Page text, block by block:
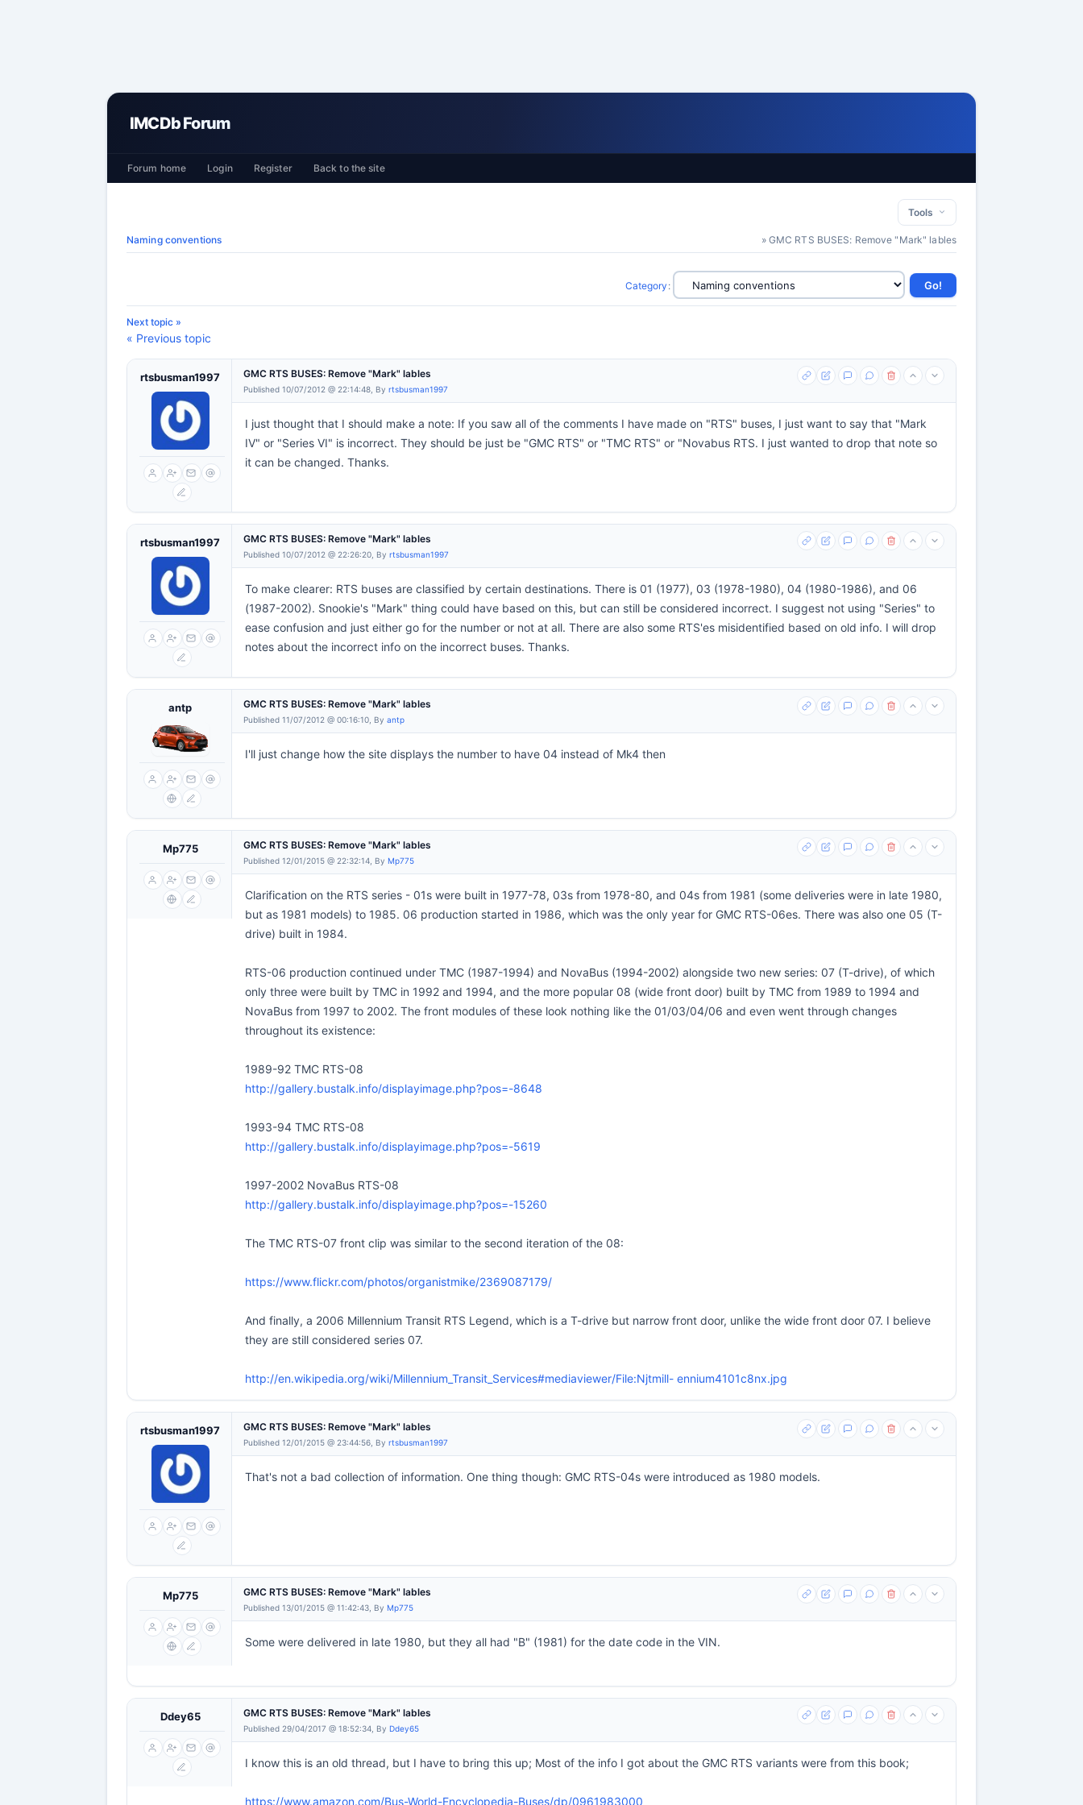
IMCDb Forum
Forum home Login Register Back to the site
Tools
Naming conventions » GMC RTS BUSES: Remove "Mark" lables
Category :
Next topic »
« Previous topic
rtsbusman1997 GMC RTS BUSES: Remove "Mark" lables
Published 10/07/2012 @ 22:14:48, By rtsbusman1997
I just thought that I should make a note: If you saw all of the comments I have made on "RTS" buses, I just want to say that "Mark
IV" or "Series VI" is incorrect. They should be just be "GMC RTS" or "TMC RTS" or "Novabus RTS. I just wanted to drop that note so
it can be changed. Thanks.
rtsbusman1997 GMC RTS BUSES: Remove "Mark" lables
Published 10/07/2012 @ 22:26:20, By rtsbusman1997
To make clearer: RTS buses are classified by certain destinations. There is 01 (1977), 03 (1978-1980), 04 (1980-1986), and 06
(1987-2002). Snookie's "Mark" thing could have based on this, but can still be considered incorrect. I suggest not using "Series" to
ease confusion and just either go for the number or not at all. There are also some RTS'es misidentified based on old info. I will drop
notes about the incorrect info on the incorrect buses. Thanks.
antp GMC RTS BUSES: Remove "Mark" lables
Published 11/07/2012 @ 00:16:10, By antp
I'll just change how the site displays the number to have 04 instead of Mk4 then
Mp775 GMC RTS BUSES: Remove "Mark" lables
Published 12/01/2015 @ 22:32:14, By Mp775
Clarification on the RTS series - 01s were built in 1977-78, 03s from 1978-80, and 04s from 1981 (some deliveries were in late 1980,
but as 1981 models) to 1985. 06 production started in 1986, which was the only year for GMC RTS-06es. There was also one 05 (T-
drive) built in 1984.
RTS-06 production continued under TMC (1987-1994) and NovaBus (1994-2002) alongside two new series: 07 (T-drive), of which
only three were built by TMC in 1992 and 1994, and the more popular 08 (wide front door) built by TMC from 1989 to 1994 and
NovaBus from 1997 to 2002. The front modules of these look nothing like the 01/03/04/06 and even went through changes
throughout its existence:
1989-92 TMC RTS-08
http://gallery.bustalk.info/displayimage.php?pos=-8648
1993-94 TMC RTS-08
http://gallery.bustalk.info/displayimage.php?pos=-5619
1997-2002 NovaBus RTS-08
http://gallery.bustalk.info/displayimage.php?pos=-15260
The TMC RTS-07 front clip was similar to the second iteration of the 08:
https://www.flickr.com/photos/organistmike/2369087179/
And finally, a 2006 Millennium Transit RTS Legend, which is a T-drive but narrow front door, unlike the wide front door 07. I believe
they are still considered series 07.
http://en.wikipedia.org/wiki/Millennium_Transit_Services#mediaviewer/File:Njtmill- ennium4101c8nx.jpg
rtsbusman1997 GMC RTS BUSES: Remove "Mark" lables
Published 12/01/2015 @ 23:44:56, By rtsbusman1997
That's not a bad collection of information. One thing though: GMC RTS-04s were introduced as 1980 models.
Mp775 GMC RTS BUSES: Remove "Mark" lables
Published 13/01/2015 @ 11:42:43, By Mp775
Some were delivered in late 1980, but they all had "B" (1981) for the date code in the VIN.
Ddey65 GMC RTS BUSES: Remove "Mark" lables
Published 29/04/2017 @ 18:52:34, By Ddey65
I know this is an old thread, but I have to bring this up; Most of the info I got about the GMC RTS variants were from this book;
https://www.amazon.com/Bus-World-Encyclopedia-Buses/dp/0961983000